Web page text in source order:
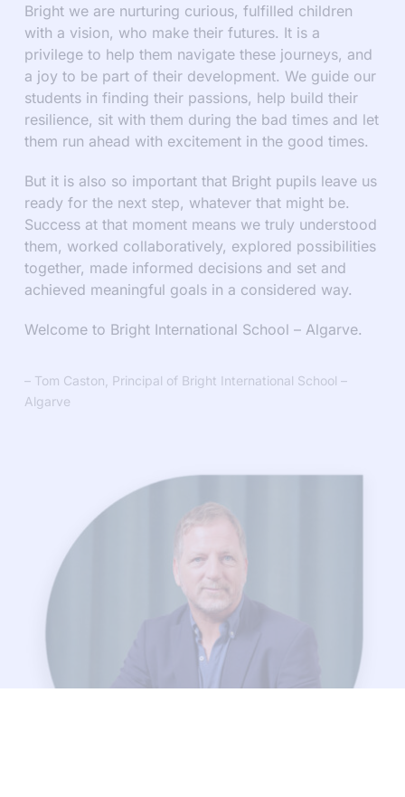
Bright we are nurturing curious, fulfilled children
with a vision, who make their futures. It is a
privilege to help them navigate these journeys, and
a joy to be part of their development. We guide our
students in finding their passions, help build their
resilience, sit with them during the bad times and let
them run ahead with excitement in the good times.
But it is also so important that Bright pupils leave us
ready for the next step, whatever that might be.
Success at that moment means we truly understood
them, worked collaboratively, explored possibilities
together, made informed decisions and set and
achieved meaningful goals in a considered way.
Welcome to Bright International School – Algarve.
– Tom Caston, Principal of Bright International School –
Algarve